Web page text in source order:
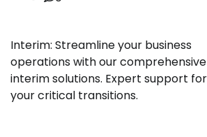
Interim: Streamline your business
operations with our comprehensive
interim solutions. Expert support for
your critical transitions.